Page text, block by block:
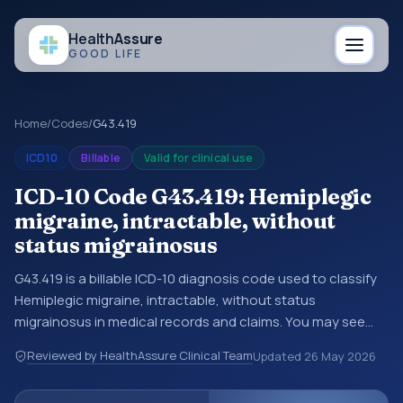
HealthAssure
GOOD LIFE
Home/Codes/G43.419
ICD10 Billable Valid for clinical use
ICD-10 Code G43.419: Hemiplegic
migraine, intractable, without
status migrainosus
G43.419 is a billable ICD-10 diagnosis code used to classify
Hemiplegic migraine, intractable, without status
migrainosus in medical records and claims. You may see
insurance claims, encounter documentation, referrals, or
other healthcare billing and coding records. ICD-10 codes
Reviewed by HealthAssure Clinical TeamUpdated 26 May 2026